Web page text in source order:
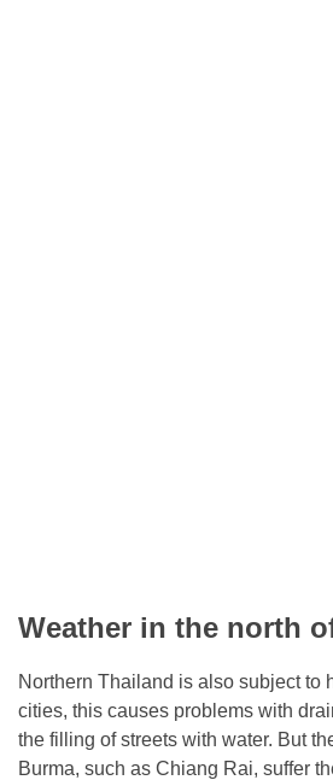
Weather in the north
Northern Thailand is also subject to
cities, this causes problems with
the filling of streets with water. But
Burma, such as Chiang Rai, suffer